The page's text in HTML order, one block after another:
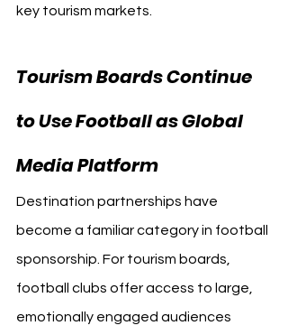
key tourism markets.
Tourism Boards Continue
to Use Football as Global
Media Platform
Destination partnerships have
become a familiar category in football
sponsorship. For tourism boards,
football clubs offer access to large,
emotionally engaged audiences